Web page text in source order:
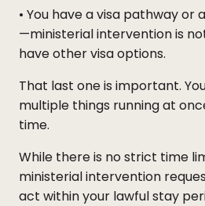
• You have a visa pathway or
—ministerial intervention is
have other visa options.
That last one is important.
multiple things running at
time.
While there is no strict time
ministerial intervention
act within your lawful stay